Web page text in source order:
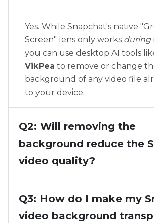
Yes. While Snapchat's native
Screen" lens only works during
you can use desktop AI tools
VikPea to remove or change
background of any video file
to your device.
Q2: Will removing the
background reduce the
video quality?
Q3: How do I make my
video background